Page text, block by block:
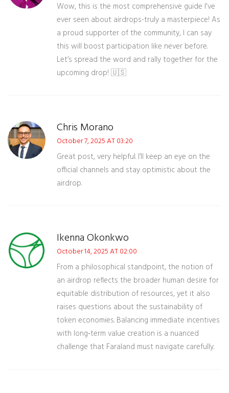
Wow, this is the most comprehensive guide I've
ever seen about airdrops-truly a masterpiece! As
a proud supporter of the community, I can say
this will boost participation like never before.
Let’s spread the word and rally together for the
upcoming drop! 🇺🇸
Chris Morano
October 7, 2025 AT 03:20
Great post, very helpful. I’ll keep an eye on the
official channels and stay optimistic about the
airdrop.
Ikenna Okonkwo
October 14, 2025 AT 02:00
From a philosophical standpoint, the notion of
an airdrop reflects the broader human desire for
equitable distribution of resources, yet it also
raises questions about the sustainability of
token economies. Balancing immediate incentives
with long‑term value creation is a nuanced
challenge that Faraland must navigate carefully.